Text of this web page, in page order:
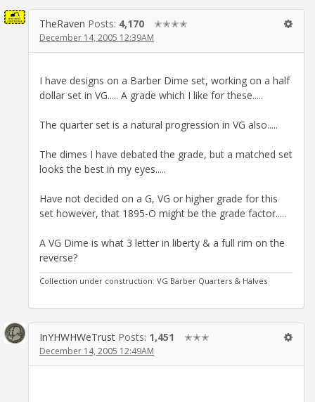
TheRaven Posts: 4,170 ✭✭✭✭
December 14, 2005 12:39AM
I have designs on a Barber Dime set, working on a half
dollar set in VG..... A grade which I like for these.....
The quarter set is a natural progression in VG also.....
The dimes I have debated the grade, but a matched set
looks the best in my eyes.....
Have not decided on a G, VG or higher grade for this
set however, that 1895-O might be the grade factor.....
A VG Dime is what 3 letter in liberty & a full rim on the
reverse?
Collection under construction: VG Barber Quarters & Halves
InYHWHWeTrust Posts: 1,451 ✭✭✭
December 14, 2005 12:49AM